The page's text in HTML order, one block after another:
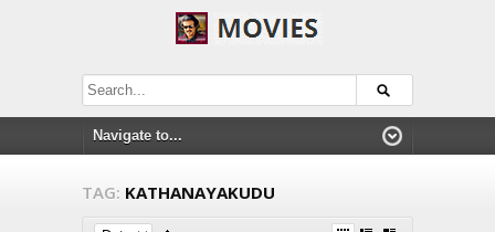
TAG: KATHANAYAKUDU